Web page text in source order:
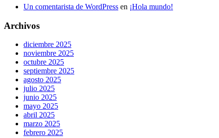
Un comentarista de WordPress en ¡Hola mundo!
Archivos
diciembre 2025
noviembre 2025
octubre 2025
septiembre 2025
agosto 2025
julio 2025
junio 2025
mayo 2025
abril 2025
marzo 2025
febrero 2025